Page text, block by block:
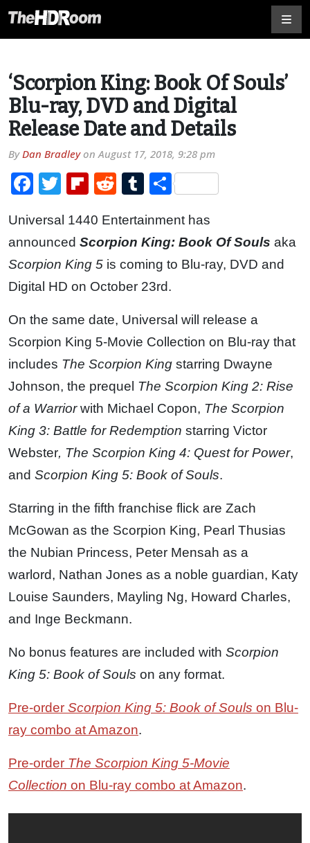
‘Scorpion King: Book Of Souls’
Blu-ray, DVD and Digital
Release Date and Details
ByDan BradleyonAugust 17, 2018, 9:28 pm
Facebook
TwitterFlipboard
RedditTumblr
Share
Universal 1440 Entertainment has
announced Scorpion King: Book Of Souls aka
Scorpion King 5 is coming to Blu-ray, DVD and
Digital HD on October 23rd.
On the same date, Universal will release a
Scorpion King 5-Movie Collection on Blu-ray that
includes The Scorpion King starring Dwayne
Johnson, the prequel The Scorpion King 2: Rise
of a Warriorwith Michael Copon, The Scorpion
King 3: Battle for Redemption starring Victor
Webster, The Scorpion King 4: Quest for Power,
and Scorpion King 5: Book of Souls.
Starring in the fifth franchise flick are Zach
McGowan as the Scorpion King, Pearl Thusias
the Nubian Princess, Peter Mensah as a
warlord, Nathan Jones as a noble guardian, Katy
Louise Saunders, Mayling Ng, Howard Charles,
and Inge Beckmann.
No bonus features are included with Scorpion
King 5: Book of Souls on any format.
Pre-order Scorpion King 5: Book of Souls on Blu-
ray combo at Amazon.
Pre-order The Scorpion King 5-Movie
Collection on Blu-ray combo at Amazon.